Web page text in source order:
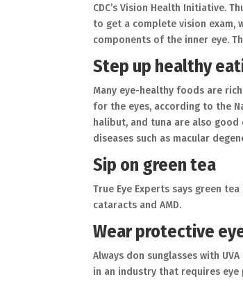
CDC’s Vision Health Initiative.
to get a complete vision exam,
components of the inner eye.
Step up healthy
Many eye-healthy foods are
for the eyes, according to the
halibut, and tuna are also
diseases such as macular
Sip on green tea
True Eye Experts says green
cataracts and AMD.
Wear protective
Always don sunglasses with
in an industry that requires